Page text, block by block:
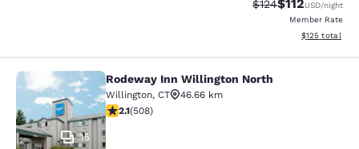
Strikethrough Rate:
$124Discounted
$112USD/night
Member Rate
View
$125 total
Rodeway Inn Willington North
15
Rodeway Inn Willington North
Willington, CT
46.66 km
2.13 stars rating. Fair. 508 reviews
2.1(508)